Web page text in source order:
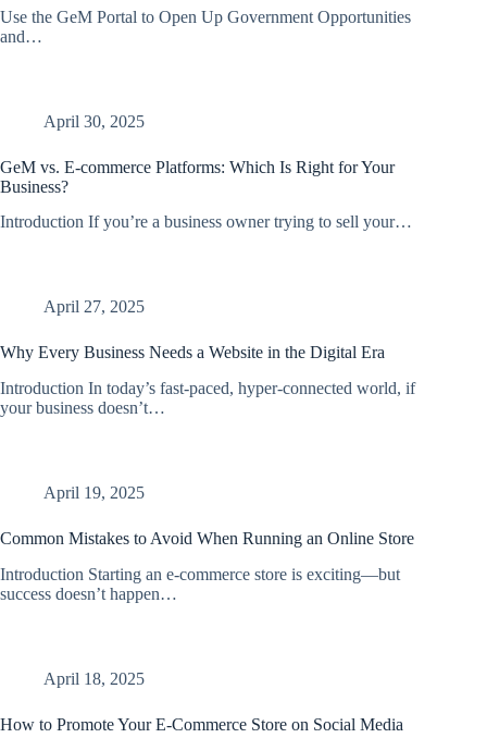
Use the GeM Portal to Open Up Government Opportunities
and…
April 30, 2025
GeM vs. E-commerce Platforms: Which Is Right for Your
Business?
Introduction If you’re a business owner trying to sell your…
April 27, 2025
Why Every Business Needs a Website in the Digital Era
Introduction In today’s fast-paced, hyper-connected world, if
your business doesn’t…
April 19, 2025
Common Mistakes to Avoid When Running an Online Store
Introduction Starting an e-commerce store is exciting—but
success doesn’t happen…
April 18, 2025
How to Promote Your E-Commerce Store on Social Media